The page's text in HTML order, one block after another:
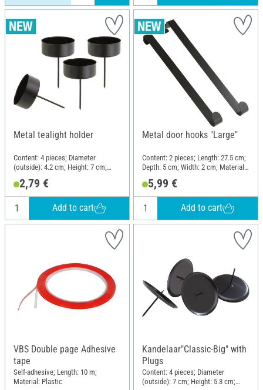
Metal tealight holder
Content: 4 pieces; Diameter
(outside): 4.2 cm; Height: 7 cm;
2,79 €
Add to cart
Metal door hooks "Large"
Content: 2 pieces; Length: 27.5 cm;
Depth: 5 cm; Width: 2 cm; Material:
5,99 €
Add to cart
VBS Double page Adhesive
tape
Self-adhesive; Length: 10 m;
Material: Plastic
Kandelaar"Classic-Big" with
Plugs
Content: 4 pieces; Diameter
(outside): 7 cm; Height: 5.3 cm;